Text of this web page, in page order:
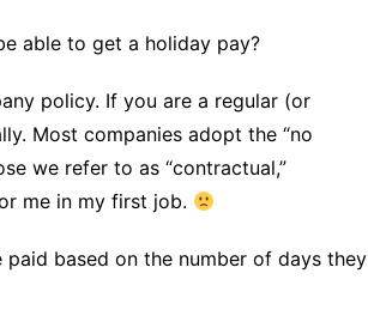
able to get a holiday pay?
policy. If you are a regular (or
Most companies adopt the “no
we refer to as “contractual,”
me in my first job.
based on the number of days they